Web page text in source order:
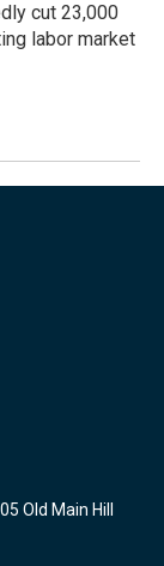
cut 23,000
labor market
Old Main Hill